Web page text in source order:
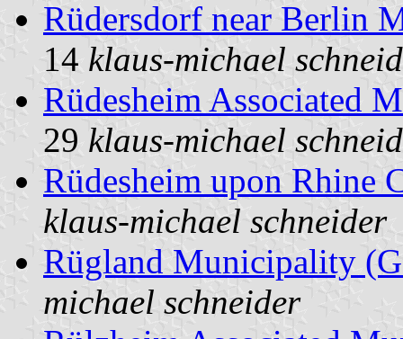
Rüdersdorf near Berlin
14 klaus-michael
Rüdesheim Associated
29 klaus-michael
Rüdesheim upon Rhine
klaus-michael schneider
Rügland Municipality
michael schneider